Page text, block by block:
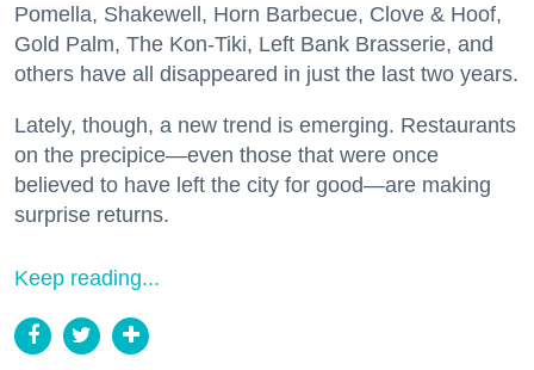
Pomella, Shakewell, Horn Barbecue, Clove & Hoof,
Gold Palm, The Kon-Tiki, Left Bank Brasserie, and
others have all disappeared in just the last two years.
Lately, though, a new trend is emerging. Restaurants
on the precipice—even those that were once
believed to have left the city for good—are making
surprise returns.
Keep reading...